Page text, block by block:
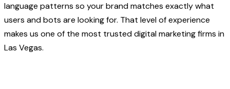
language patterns so your brand matches exactly what
users and bots are looking for. That level of experience
makes us one of the most trusted digital marketing firms in
Las Vegas.